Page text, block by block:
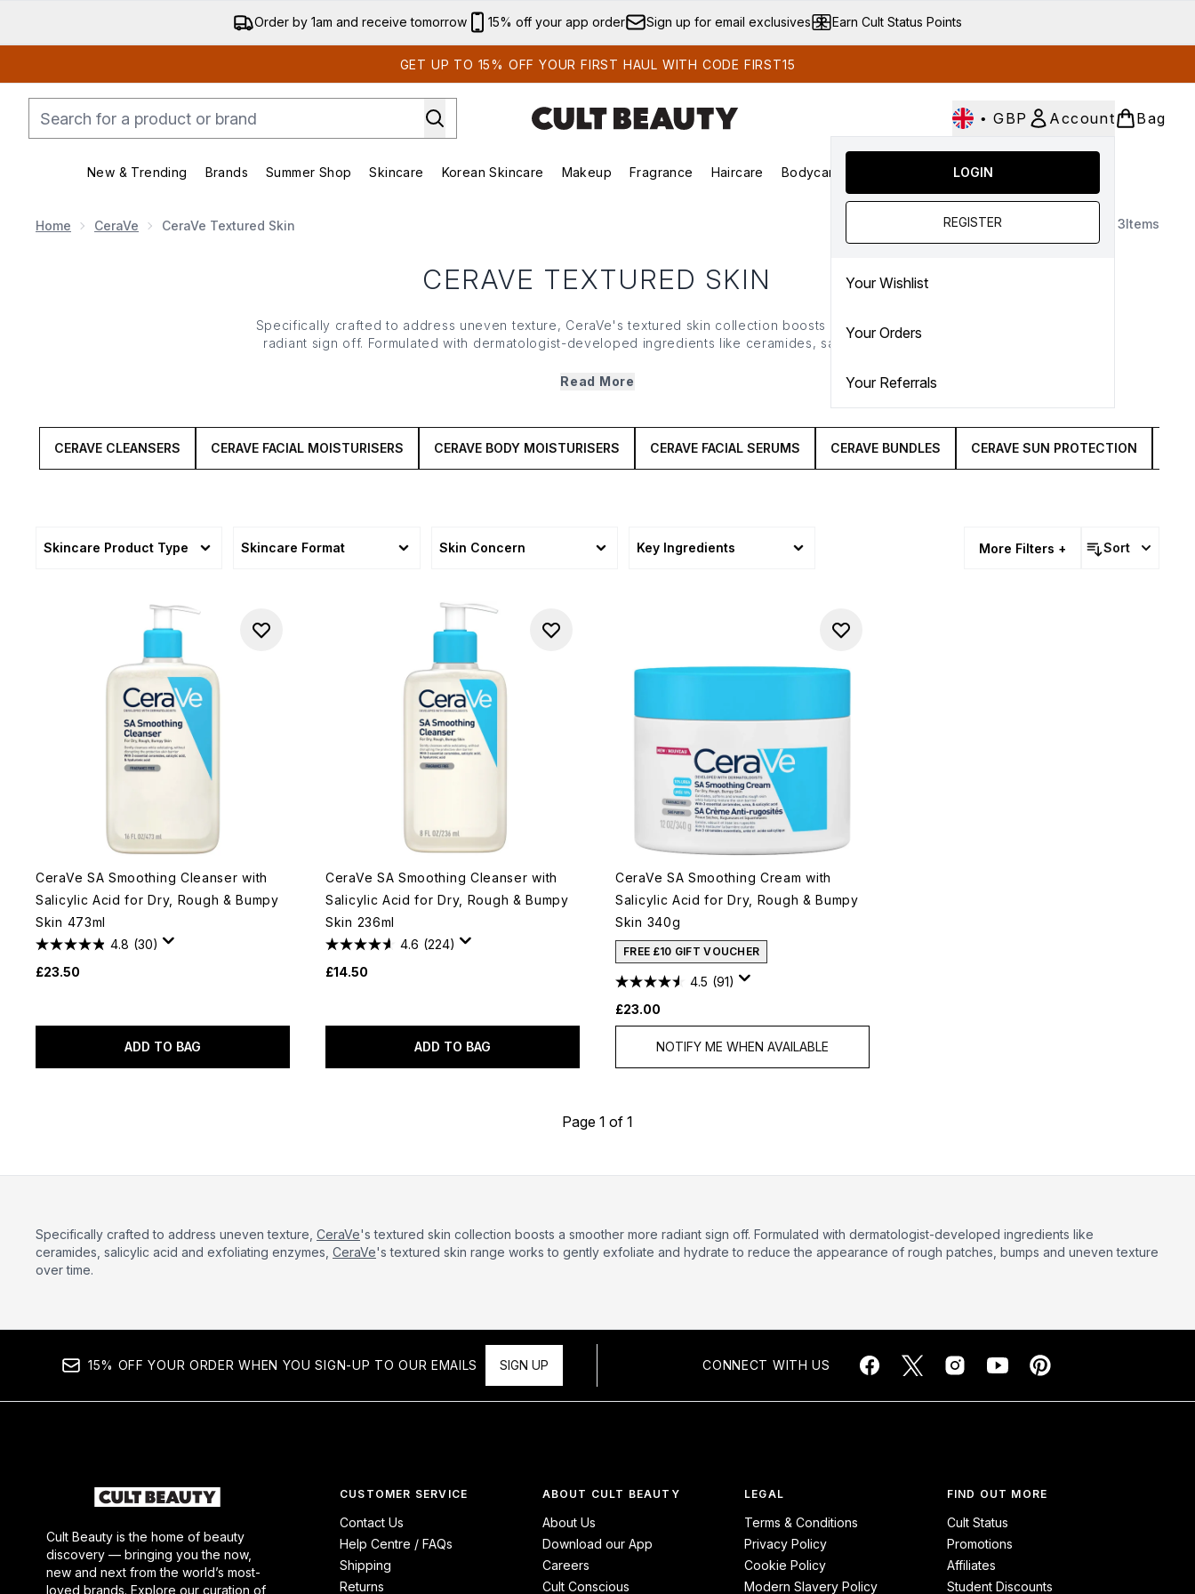
Skip to main content
Order by 1am and receive tomorrow 15% off your app order Sign up for email exclusives Earn Cult Status Points
GET UP TO 15% OFF YOUR FIRST HAUL WITH CODE FIRST15
• GBP Account
LOGIN
REGISTER
Your Wishlist
Your Orders
Your Referrals
Bag
New & Trending
Enter submenu (New & Trending)
Brands
Enter submenu (Brands)
Summer Shop
Enter submenu (Summer Shop)
Skincare
Enter submenu (Skincare)
Korean Skincare
Enter submenu (Korean Skincare)
Makeup
Enter submenu (Makeup)
Fragrance
Enter submenu (Fragrance)
Haircare Bodycare
Enter submenu (Bodycare)
SALE
Home CeraVe CeraVe Textured Skin 3Items
CERAVE TEXTURED SKIN
Specifically crafted to address uneven texture, CeraVe's textured skin collection boosts a smoother more
radiant sign off. Formulated with dermatologist-developed ingredients like ceramides, salicylic acid and
appearance of rough patches, bumps and uneven texture over time.
Read More
CERAVE CLEANSERS CERAVE FACIAL MOISTURISERS CERAVE BODY MOISTURISERS CERAVE FACIAL SERUMS CERAVE BUNDLES CERAVE SUN PROTECTION
Skincare Product Type Skincare Format Skin Concern Key Ingredients More Filters + Sort
CeraVe SA Smoothing Cleanser with
Salicylic Acid for Dry, Rough & Bumpy
Skin 473ml
4.8 (30)
£23.50
ADD TO BAG
CeraVe SA Smoothing Cleanser with
Salicylic Acid for Dry, Rough & Bumpy
Skin 236ml
4.6 (224)
£14.50
ADD TO BAG
CeraVe SA Smoothing Cream with
Salicylic Acid for Dry, Rough & Bumpy
Skin 340g
FREE £10 GIFT VOUCHER
4.5 (91)
£23.00
NOTIFY ME WHEN AVAILABLE
Page 1 of 1
Specifically crafted to address uneven texture, CeraVe's textured skin collection boosts a smoother more radiant sign off. Formulated with dermatologist-developed ingredients like
ceramides, salicylic acid and exfoliating enzymes, CeraVe's textured skin range works to gently exfoliate and hydrate to reduce the appearance of rough patches, bumps and uneven texture
over time.
15% OFF YOUR ORDER WHEN YOU SIGN-UP TO OUR EMAILS SIGN UP CONNECT WITH US
Cult Beauty is the home of beauty
discovery — bringing you the now,
new and next from the world’s most-
loved brands. Explore our curation of
CUSTOMER SERVICE
Contact Us
Help Centre / FAQs
Shipping
Returns
ABOUT CULT BEAUTY
About Us
Download our App
Careers
Cult Conscious
LEGAL
Terms & Conditions
Privacy Policy
Cookie Policy
Modern Slavery Policy
FIND OUT MORE
Cult Status
Promotions
Affiliates
Student Discounts